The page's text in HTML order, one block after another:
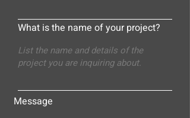
What is the name of your project?
Message